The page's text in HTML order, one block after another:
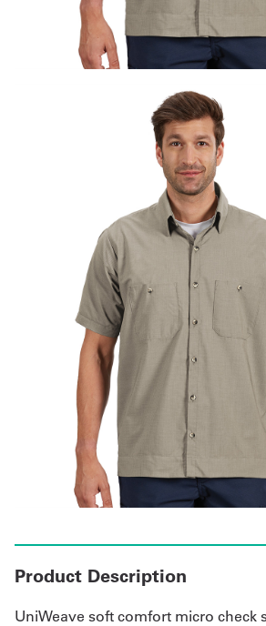
Company
In
Product Description
UniWeave soft comfort micro check